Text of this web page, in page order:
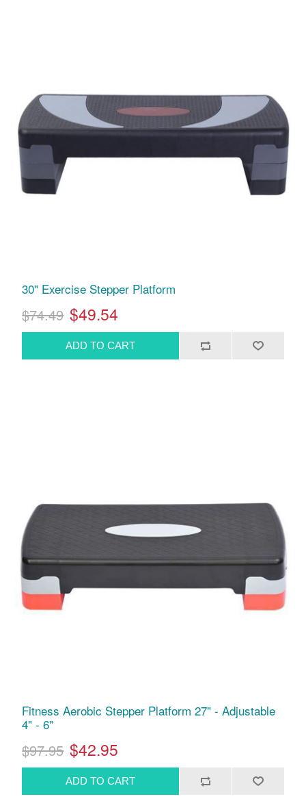
30" Exercise Stepper Platform
$74.49 $49.54
Fitness Aerobic Stepper Platform 27" - Adjustable
4" - 6"
$97.95 $42.95